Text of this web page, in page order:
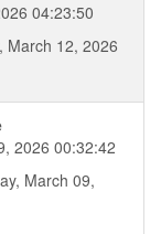
04:23:50
March 12, 2026
2026 00:32:42
March 09,